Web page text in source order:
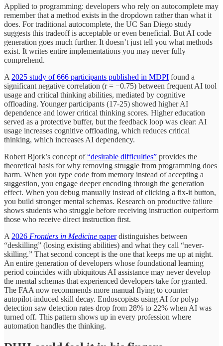
Applied to programming: developers who rely on autocomplete may
remember that a method exists in the dropdown rather than what it
does. For traditional autocomplete, the UC San Diego study
suggests this tradeoff is acceptable or even beneficial. But AI code
generation goes much further. It doesn’t just tell you what methods
exist. It writes entire implementations you may never fully
comprehend.
A 2025 study of 666 participants published in MDPI found a
significant negative correlation (r = −0.75) between frequent AI tool
usage and critical thinking abilities, mediated by cognitive
offloading. Younger participants (17-25) showed higher AI
dependence and lower critical thinking scores. Higher education
served as a protective buffer, but the feedback loop was clear: AI
usage increases cognitive offloading, which reduces critical
thinking, which increases AI dependency.
Robert Bjork’s concept of“desirable difficulties” provides the
theoretical basis for why removing struggle from programming does
harm. When you type code from memory instead of accepting a
suggestion, you engage deeper encoding through the generation
effect. When you debug manually instead of clicking a fix-it button,
you build stronger mental schemas. Research on productive failure
shows students who struggle before receiving instruction outperform
those who receive direct instruction first.
A 2026 Frontiers in Medicine paperdistinguishes between
“deskilling” (losing existing abilities) and what they call “never-
skilling.” That second concept is the one that keeps me up at night.
An entire generation of developers whose foundational learning
period coincides with ubiquitous AI assistance may never develop
the mental schemas that experienced developers take for granted.
The FAA now recommends more manual flying to counter
autopilot-induced skill decay. Endoscopists using AI for polyp
detection saw detection rates drop from 28% to 22% when AI was
turned off. This pattern shows up in every profession where
automation handles the thinking.